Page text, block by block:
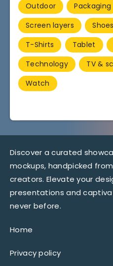
Outdoor
Packaging
Screen layers
Shoes
T-Shirts
Tablet
Technology
TV &
Watch
Discover a curated
mockups, handpicked
creators. Elevate your
presentations and
never before.
Home
Privacy policy